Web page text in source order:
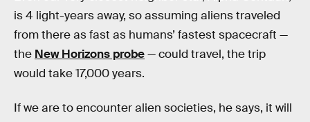
is 4 light-years away, so assuming aliens traveled
from there as fast as humans’ fastest spacecraft —
the New Horizons probe— could travel, the trip
would take 17,000 years.
If we are to encounter alien societies, he says, it will